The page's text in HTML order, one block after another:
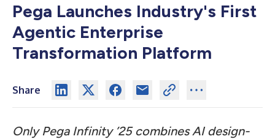
Pega Launches Industry's First
Agentic Enterprise
Transformation Platform
Share
Only Pega Infinity ’25 combines AI design-